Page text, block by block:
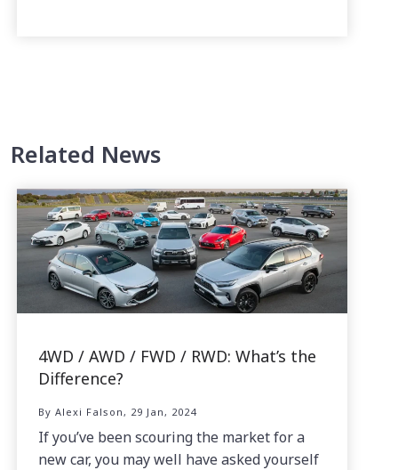
Related News
4WD / AWD / FWD / RWD: What’s the
Difference?
By Alexi Falson, 29 Jan, 2024
If you’ve been scouring the market for a
new car, you may well have asked yourself